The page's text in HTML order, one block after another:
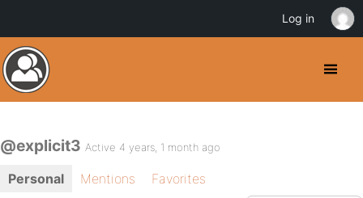
@explicit3 Active 4 years, 1 month ago
Personal Mentions
Favorites
Log in